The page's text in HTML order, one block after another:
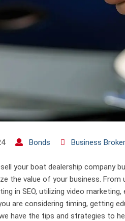
Bonds Business
your boat dealership company
the value of your business.
in SEO, utilizing video
are considering timing, getting
have the tips and strategies to